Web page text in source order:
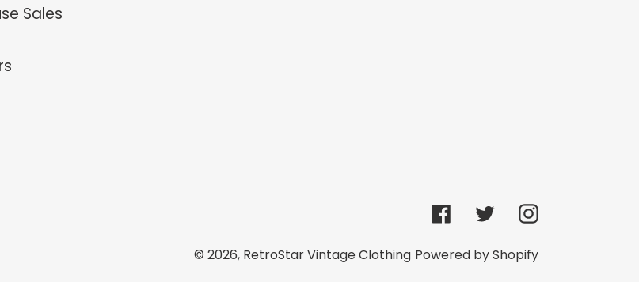
Sales
Facebook
TwitterInstagram
© 2026, RetroStar Vintage Clothing Powered by Shopify